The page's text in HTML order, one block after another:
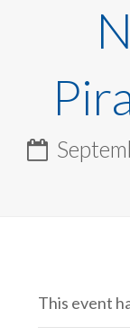
This event